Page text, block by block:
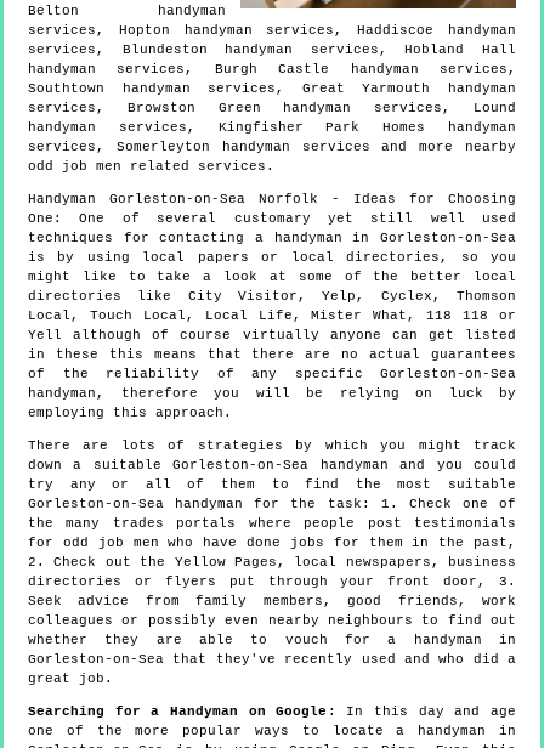
Belton handyman
services, Hopton handyman services, Haddiscoe handyman
services, Blundeston handyman services, Hobland Hall
handyman services, Burgh Castle handyman services,
Southtown handyman services, Great Yarmouth handyman
services, Browston Green handyman services, Lound
handyman services, Kingfisher Park Homes handyman
services, Somerleyton handyman services and more
nearby
odd job men related services.
Handyman Gorleston-on-Sea Norfolk - Ideas for Choosing
One:One of several customary yet still well used
techniques for contacting a handyman in Gorleston-on-Sea
is by using local papers or local directories, so you
might like to take a look at some of the better local
directories like City Visitor, Yelp, Cyclex, Thomson
Local, Touch Local, Local Life, Mister What, 118 118 or
Yell although of course virtually anyone can get listed
in these this means that there are no actual guarantees
of the reliability of any specific Gorleston-on-Sea
handyman, therefore you will be relying on luck by
employing this approach.
There are lots of strategies by which you might track
down a suitable Gorleston-on-Sea handyman and you could
try any or all of them to find the most suitable
Gorleston-on-Sea handyman for the task: 1. Check one of
the many trades portals where people post testimonials
for odd job men who have done jobs for them in the past,
2. Check out the Yellow Pages, local newspapers, business
directories or flyers put through your front door, 3.
Seek advice from family members, good friends, work
colleagues or possibly even nearby neighbours to find out
whether they are able to vouch for a handyman in
Gorleston-on-Sea that they've recently used and who did a
great job.
Searching for a Handyman on Google : In this day and age
one of the more popular ways to locate a handyman in